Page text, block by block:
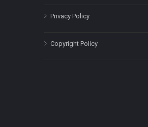
Privacy Policy
Copyright Policy